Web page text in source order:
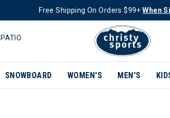
Free Shipping On Orders $99+When
PATIO
SNOWBOARD WOMEN'S MEN'S